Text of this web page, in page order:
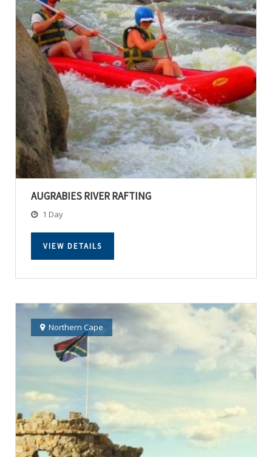
AUGRABIES RIVER RAFTING
1 Day
VIEW DETAILS
Northern Cape